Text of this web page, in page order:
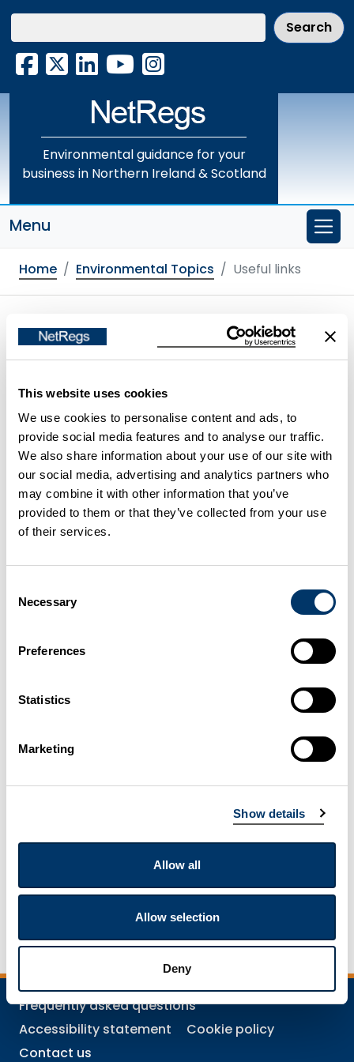
This website uses cookies
We use cookies to personalise content and ads, to
provide social media features and to analyse our traffic.
We also share information about your use of our site with
our social media, advertising and analytics partners who
may combine it with other information that you’ve
provided to them or that they’ve collected from your use
of their services.
Selection
Necessary
Preferences
Statistics
Marketing
Show details
Allow all
Allow selection
Deny
Skip
main
content
Facebook
X LinkedInYouTube
Instagram
Environmental guidance for your
business in Northern Ireland & Scotland
Menu
Home Environmental Topics Useful links
Useful links
online resources.
Agriculture
Construction resources
Dairy Processing sector
Fishing and aquaculture
Resources for further and higher education
Resources for schools
Frequently asked questions
Accessibility statement
Cookie policy
Contact us